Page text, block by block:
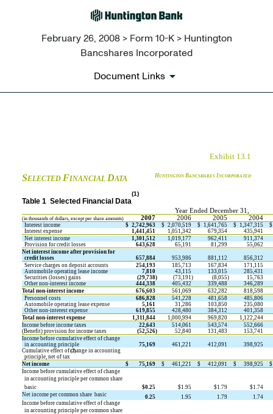
February 26, 2008 > Form 10-K > Huntington
Bancshares Incorporated
Document Links
Exhibit 13.1
SELECTED FINANCIAL DATA HUNTINGTONBANCSHARES INCORPORATED
Table 1  Selected Financial Data
(1)
Year Ended December 31,
(in thousands of dollars, except per share amounts) 2007 2006 2005 2004
Interest income $ 2,742,963 $ 2,070,519 $ 1,641,765 $ 1,347,315
$
Interest expense
1,441,451 1,051,342 679,354
435,941
Net interest income
1,301,512 1,019,177 962,411
911,374
Provision for credit losses
643,628 65,191 81,299
55,062
Net interest income after provision for
credit losses
657,884 953,986 881,112
856,312
Service charges on deposit accounts
254,193 185,713 167,834
171,115
Automobile operating lease income
7,810 43,115 133,015
285,431
Securities (losses) gains
(29,738) (73,191 ) (8,055)
15,763
Other non-interest income
444,338 405,432 339,488
346,289
Total non-interest income
676,603 561,069 632,282
818,598
Personnel costs
686,828 541,228 481,658
485,806
Automobile operating lease expense
5,161 31,286 103,850
235,080
Other non-interest expense
619,855 428,480 384,312
401,358
Total non-interest expense
1,311,844 1,000,994 969,820
1,122,244
Income before income taxes
22,643 514,061 543,574
552,666
(Benefit) provision for income taxes
(52,526) 52,840 131,483
153,741
Income before cumulative effect of change
in accounting principle
75,169 461,221 412,091
398,925
Cumulative effect of change in accounting
principle, net of tax
(2)
Net income $ 75,169 $ 461,221 $ 412,091 $ 398,925
$
Income before cumulative effect of change
in accounting principle per common share 
basic
$0.25 $1.95 $1.79
$1.74
Net income per common share  basic
0.25 1.95 1.79
1.74
Income before cumulative effect of change
in accounting principle per common share 